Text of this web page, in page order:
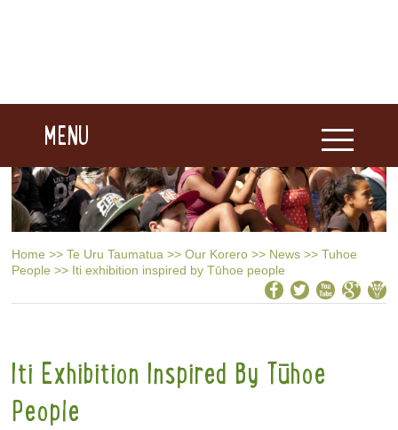
MENU
Home >> Te Uru Taumatua >> Our Korero >> News >> Tuhoe
People >> Iti exhibition inspired by Tūhoe people
Iti Exhibition Inspired By Tūhoe
People